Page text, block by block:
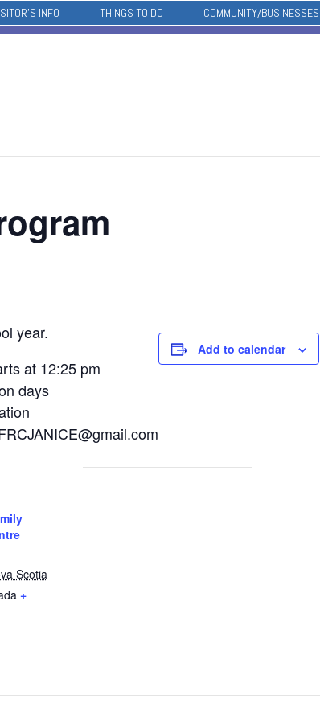
INFO THINGS TO DO COMMUNITY/BUSINESSES
year.
at 12:25 pm
days
Add to calendar
Scotia
+